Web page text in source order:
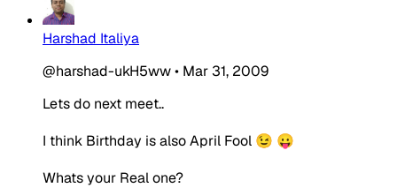
Harshad Italiya
@harshad-ukH5ww• Mar 31, 2009
Lets do next meet..
I think Birthday is also April Fool 😉 😛
Whats your Real one?